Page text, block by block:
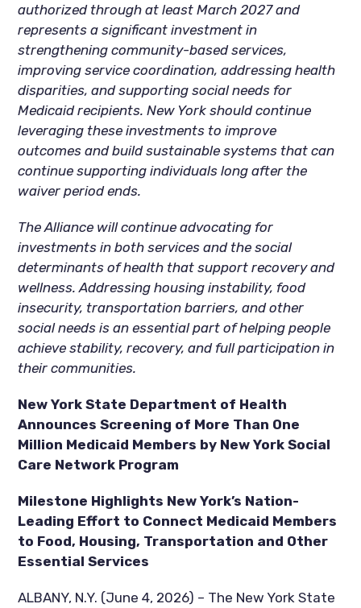
authorized through at least March 2027 and
represents a significant investment in
strengthening community-based services,
improving service coordination, addressing health
disparities, and supporting social needs for
Medicaid recipients. New York should continue
leveraging these investments to improve
outcomes and build sustainable systems that can
continue supporting individuals long after the
waiver period ends.
The Alliance will continue advocating for
investments in both services and the social
determinants of health that support recovery and
wellness. Addressing housing instability, food
insecurity, transportation barriers, and other
social needs is an essential part of helping people
achieve stability, recovery, and full participation in
their communities.
New York State Department of Health
Announces Screening of More Than One
Million Medicaid Members by New York Social
Care Network Program
Milestone Highlights New York’s Nation-
Leading Effort to Connect Medicaid Members
to Food, Housing, Transportation and Other
Essential Services
ALBANY, N.Y. (June 4, 2026) – The New York State